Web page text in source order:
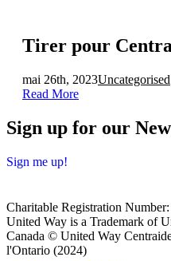
Tirer pour
mai 26th, 2023Uncategorised
Read More
Sign up for our
Sign me up!
Charitable Registration
United Way is a Trademark of
Canada © United Way
l'Ontario (2024)